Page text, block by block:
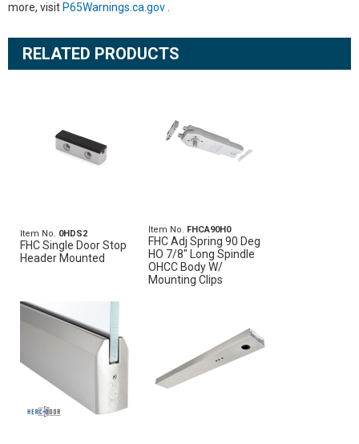
more, visit P65Warnings.ca.gov
RELATED PRODUCTS
Item No. 0HDS2
FHC Single Door Stop
Header Mounted
Item No. FHCA90H0
FHC Adj Spring 90 Deg
HO 7/8" Long Spindle
OHCC Body W/
Mounting Clips